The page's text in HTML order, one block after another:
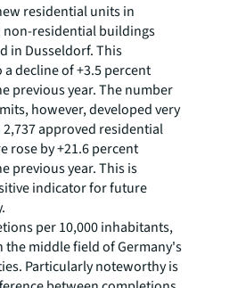
residential units in
non-residential buildings
in Dusseldorf. This
decline of +3.5 percent
previous year. The number
however, developed very
approved residential
rose by +21.6 percent
previous year. This is
indicator for future
per 10,000 inhabitants,
the middle field of Germany's
Particularly noteworthy is